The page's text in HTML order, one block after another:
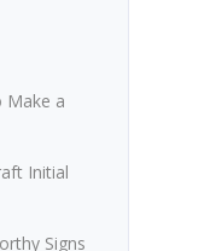
Make a
Initial
Signs